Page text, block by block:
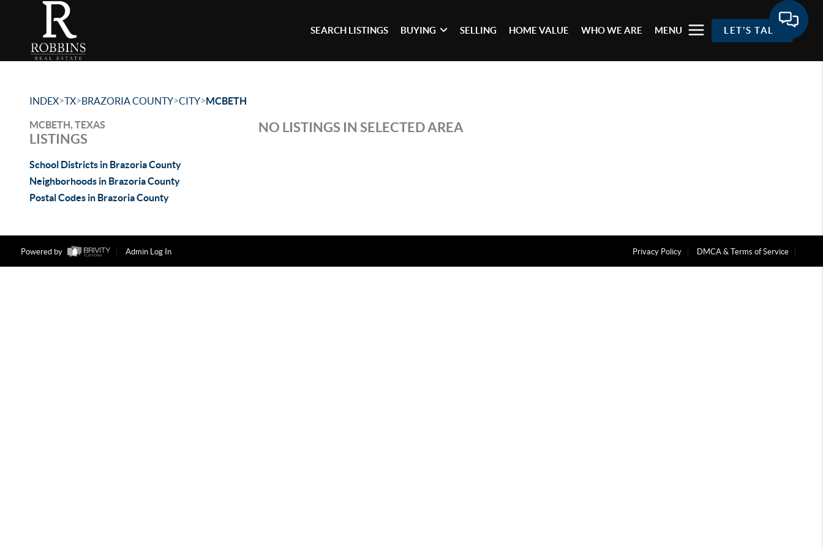
SEARCH LISTINGS BUYING SELLING HOME VALUE WHO WE ARE MENU LET'S TALK
INDEX>TX>BRAZORIA COUNTY>CITY>MCBETH
MCBETH, TEXAS
LISTINGS
School Districts in Brazoria County
Neighborhoods in Brazoria County
Postal Codes in Brazoria County
NO LISTINGS IN SELECTED AREA
Powered by Admin Log In Privacy Policy DMCA & Terms of Service